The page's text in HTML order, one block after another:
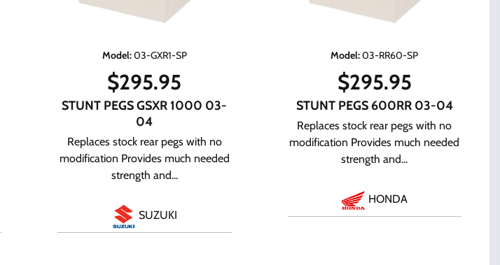
Model:03-GXR1-SP
$295.95
STUNT PEGS GSXR 1000 03-
04
Replaces stock rear pegs with no
modification Provides much needed
strength and...
SUZUKI
Model:03-RR60-SP
$295.95
STUNT PEGS 600RR 03-04
Replaces stock rear pegs with no
modification Provides much needed
strength and...
HONDA